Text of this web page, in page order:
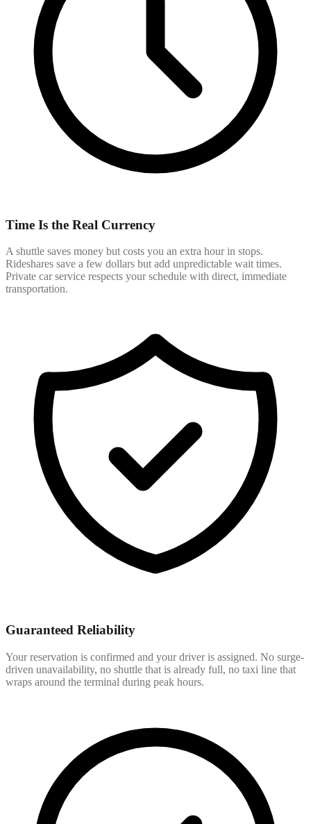
Time Is the Real Currency
A shuttle saves money but costs you an extra hour in stops.
Rideshares save a few dollars but add unpredictable wait times.
Private car service respects your schedule with direct, immediate
transportation.
Guaranteed Reliability
Your reservation is confirmed and your driver is assigned. No surge-
driven unavailability, no shuttle that is already full, no taxi line that
wraps around the terminal during peak hours.